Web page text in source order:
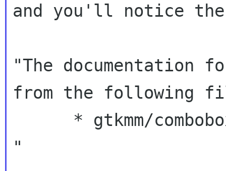
and you'll notice
"The documentation
from the following
"